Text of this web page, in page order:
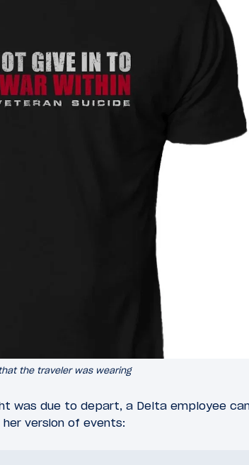
the traveler was wearing
was due to depart, a Delta employee
version of events: